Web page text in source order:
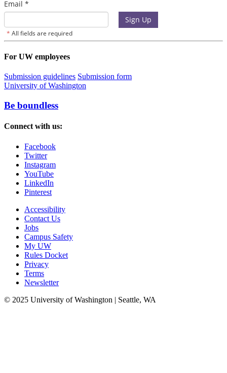
For UW employees
Submission guidelines Submission form
University of Washington
Be boundless
Connect with us:
Facebook
Twitter
Instagram
YouTube
LinkedIn
Pinterest
Accessibility
Contact Us
Jobs
Campus Safety
My UW
Rules Docket
Privacy
Terms
Newsletter
© 2025 University of Washington | Seattle, WA